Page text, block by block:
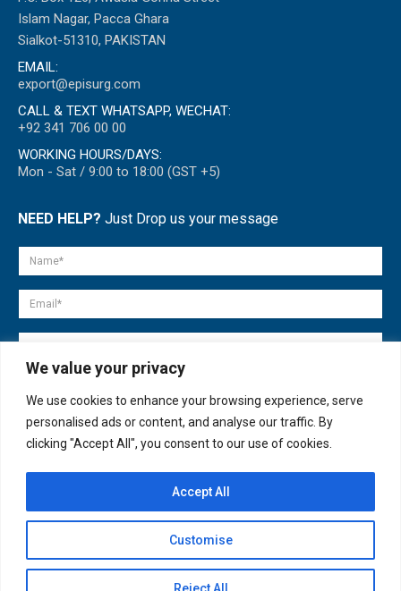
We value your privacy
We use cookies to enhance your browsing experience, serve
personalised ads or content, and analyse our traffic. By
clicking "Accept All", you consent to our use of cookies.
Customise
Reject All
Accept All
Islam Nagar, Pacca Ghara
Sialkot-51310, PAKISTAN
EMAIL:
export@episurg.com
CALL & TEXT WHATSAPP, WECHAT:
+92 341 706 00 00
WORKING HOURS/DAYS:
Mon - Sat / 9:00 to 18:00 (GST +5)
NEED HELP? Just Drop us your message
© copyright 2007-2025. All Rights Reserved.